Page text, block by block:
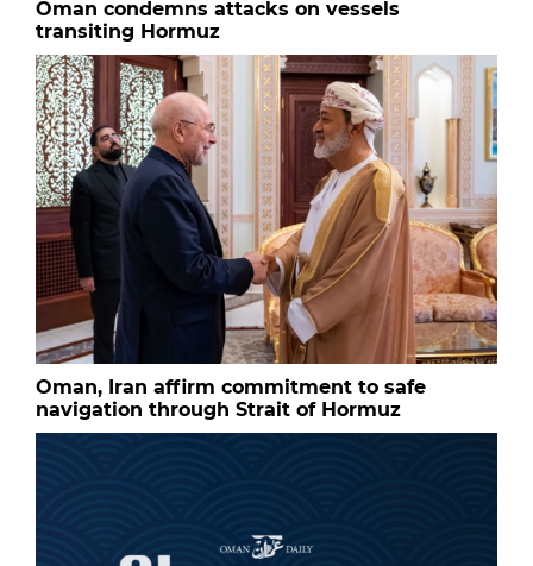
Oman condemns attacks on vessels
transiting Hormuz
Oman, Iran affirm commitment to safe
navigation through Strait of Hormuz